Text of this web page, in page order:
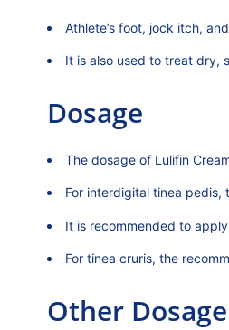
Athlete’s foot, jock itch,
It is also used to treat dry,
Dosage
The dosage of Lulifin
For interdigital tinea
It is recommended to
For tinea cruris, the
Other Dosage